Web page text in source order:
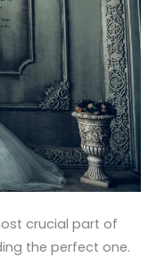
crucial part of
the perfect one.